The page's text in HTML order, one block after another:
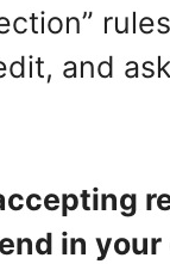
and
in your